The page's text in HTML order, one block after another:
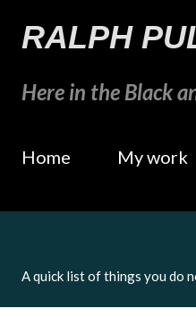
Skip to
RALPH
Here in the Black
Home My work
A quick list of things you do